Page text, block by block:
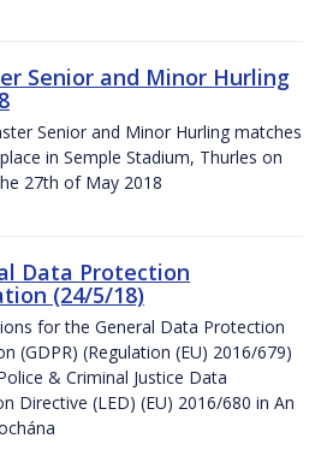
Senior and Minor Hurling
Senior and Minor Hurling matches
in Semple Stadium, Thurles on
27th of May 2018
Data Protection
(24/5/18)
for the General Data Protection
(GDPR) (Regulation (EU) 2016/679)
& Criminal Justice Data
Directive (LED) (EU) 2016/680 in An